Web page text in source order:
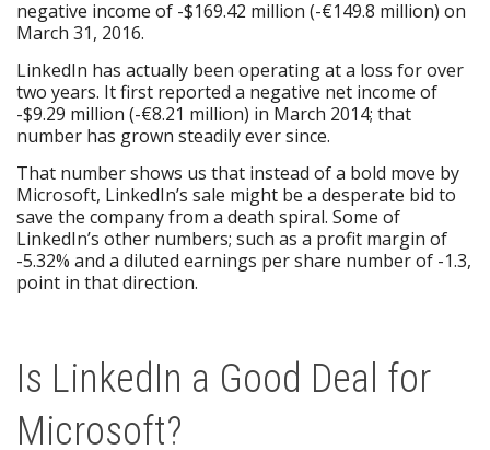
negative income of -$169.42 million (-€149.8 million) on
March 31, 2016.
LinkedIn has actually been operating at a loss for over
two years. It first reported a negative net income of
-$9.29 million (-€8.21 million) in March 2014; that
number has grown steadily ever since.
That number shows us that instead of a bold move by
Microsoft, LinkedIn’s sale might be a desperate bid to
save the company from a death spiral. Some of
LinkedIn’s other numbers; such as a profit margin of
-5.32% and a diluted earnings per share number of -1.3,
point in that direction.
Is LinkedIn a Good Deal for
Microsoft?